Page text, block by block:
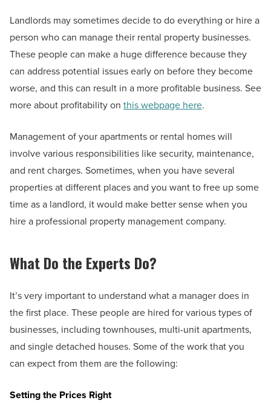
Landlords may sometimes decide to do everything or hire a
person who can manage their rental property businesses.
These people can make a huge difference because they
can address potential issues early on before they become
worse, and this can result in a more profitable business. See
more about profitability on this webpage here.
Management of your apartments or rental homes will
involve various responsibilities like security, maintenance,
and rent charges. Sometimes, when you have several
properties at different places and you want to free up some
time as a landlord, it would make better sense when you
hire a professional property management company.
What Do the Experts Do?
It’s very important to understand what a manager does in
the first place. These people are hired for various types of
businesses, including townhouses, multi-unit apartments,
and single detached houses. Some of the work that you
can expect from them are the following:
Setting the Prices Right